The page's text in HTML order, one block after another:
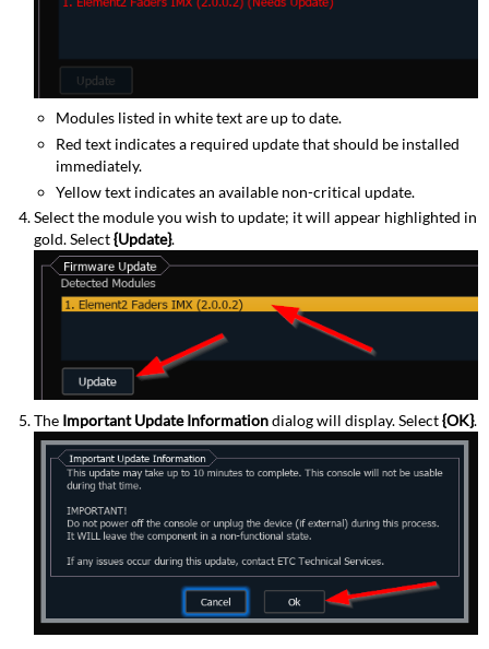
Modules listed in white text are up to date.
Red text indicates a required update that should be installed
immediately.
Yellow text indicates an available non-critical update.
Select the module you wish to update; it will appear highlighted in
gold. Select{Update}.
The Important Update Informationdialog will display. Select{OK}.